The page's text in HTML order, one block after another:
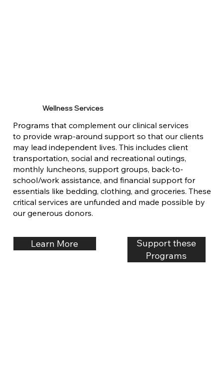
Wellness Services
Programs that complement our clinical services
to provide wrap-around support so that our clients
may lead independent lives. This includes client
transportation, social and recreational outings,
monthly luncheons, support groups, back-to-
school/work assistance, and financial support for
essentials like bedding, clothing, and groceries. These
critical services are unfunded and made possible by
our generous donors.
Learn More
Support these
Programs